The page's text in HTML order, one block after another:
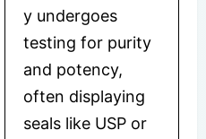
y undergoes
testing for purity
and potency,
often displaying
seals like USP or